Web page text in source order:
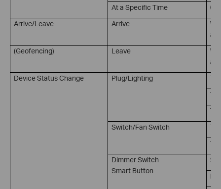
At a Specific Time
Arrive/Leave
Arrive
at
(Geofencing)
Leave
a
Device Status Change
Plug/Lighting
Switch/Fan Switch
Dimmer Switch
Smart Button